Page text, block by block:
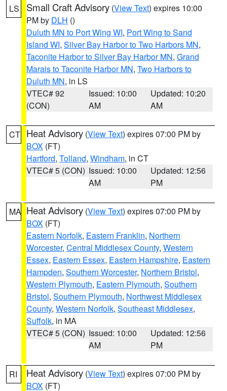
LS Small Craft Advisory (View Text) expires 10:00
PM by DLH ()
Duluth MN to Port Wing WI, Port Wing to Sand
Island WI, Silver Bay Harbor to Two Harbors MN,
Taconite Harbor to Silver Bay Harbor MN, Grand
Marais to Taconite Harbor MN, Two Harbors to
Duluth MN, in LS
VTEC# 92
(CON)
Issued: 10:00
AM
Updated: 10:20
AM
CT Heat Advisory (View Text) expires 07:00 PM by
BOX (FT)
Hartford, Tolland, Windham, in CT
VTEC# 5 (CON) Issued: 10:00
AM
Updated: 12:56
PM
MA Heat Advisory (View Text) expires 07:00 PM by
BOX (FT)
Eastern Norfolk, Eastern Franklin, Northern
Worcester, Central Middlesex County, Western
Essex, Eastern Essex, Eastern Hampshire, Eastern
Hampden, Southern Worcester, Northern Bristol,
Western Plymouth, Eastern Plymouth, Southern
Bristol, Southern Plymouth, Northwest Middlesex
County, Western Norfolk, Southeast Middlesex,
Suffolk, in MA
VTEC# 5 (CON) Issued: 10:00
AM
Updated: 12:56
PM
RI Heat Advisory (View Text) expires 07:00 PM by
BOX (FT)